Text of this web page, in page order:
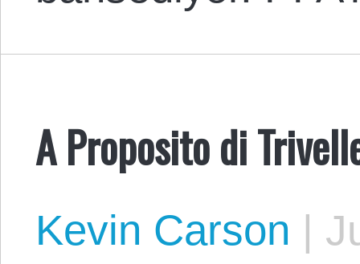
A Proposito di
Kevin Carson |